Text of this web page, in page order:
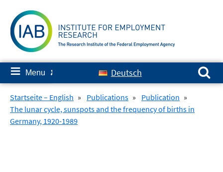
content
≡ Menu ✘ Deutsch
Search for:
Startseite – English » Publications » Publication »
The lunar cycle, sunspots and the frequency of births in
Germany, 1920-1989